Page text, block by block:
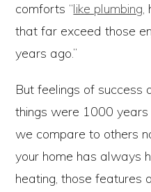
comforts “like plumbing,
that far exceed those
years ago.”
But feelings of success
things were 1000
we compare to others
your home has always
heating, those features